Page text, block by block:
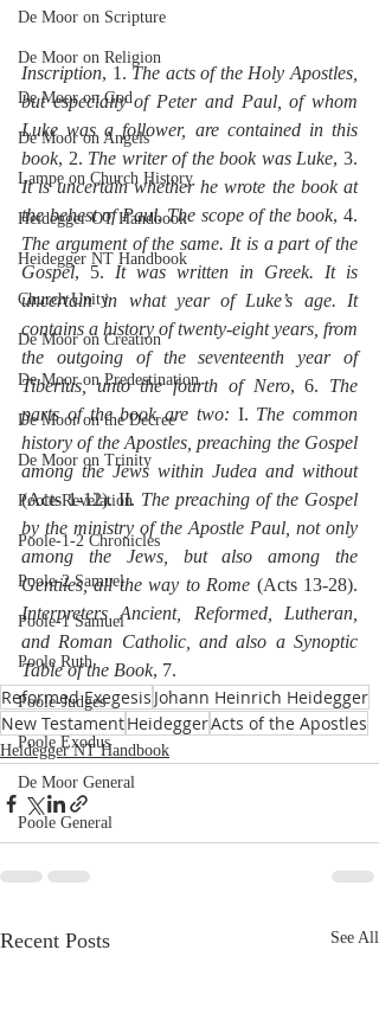
De Moor on Scripture
De Moor on Religion
De Moor on God
De Moor on Angels
Lampe on Church History
Heidegger OT Handbook
Heidegger NT Handbook
Church Unity
De Moor on Creation
De Moor on Predestination
De Moor on the Decree
De Moor on Trinity
Poole-Revelation
Poole-1-2 Chronicles
Poole-2 Samuel
Poole-1 Samuel
Poole Ruth
Poole-Judges
Poole Exodus
De Moor General
Poole General
Inscription, 1. The acts of the Holy Apostles,
but especially of Peter and Paul, of whom
Luke was a follower, are contained in this
book, 2. The writer of the book was Luke
It is uncertain whether he wrote the book at
the behest of Paul. The scope of the book
The argument of the same. It is a part of the
Gospel, 5. It was written in Greek. It is
uncertain in what year of Luke’s age. It
contains a history of twenty-eight years, from
the outgoing of the seventeenth year of
Tiberius, unto the fourth of Nero, 6. The
parts of the book are two: I. The common
history of the Apostles, preaching the Gospel
among the Jews within Judea and without
(Acts 1-12). II. The preaching of the Gospel
by the ministry of the Apostle Paul, not only
among the Jews, but also among the
Gentiles, all the way to Rome
Interpreters Ancient, Reformed, Lutheran,
and Roman Catholic, and also a Synoptic
Table of the Book, 7.
Reformed Exegesis Johann Heinrich Heidegger
New TestamentHeideggerActs of the Apostles
Heidegger NT Handbook
Recent Posts See All